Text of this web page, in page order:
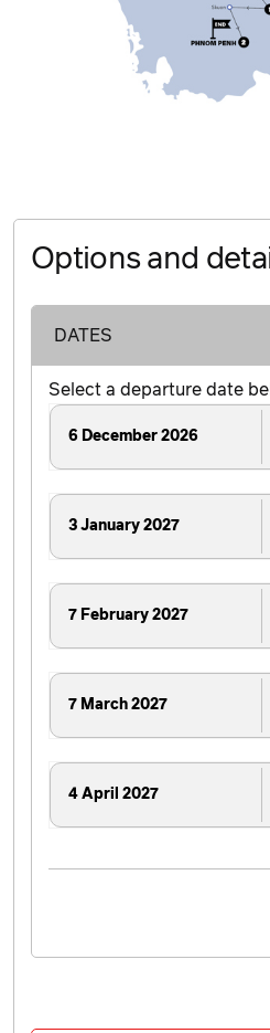
Options and
DATES
Select a departure date
6 December 2026
3 January 2027
7 February 2027
7 March 2027
4 April 2027